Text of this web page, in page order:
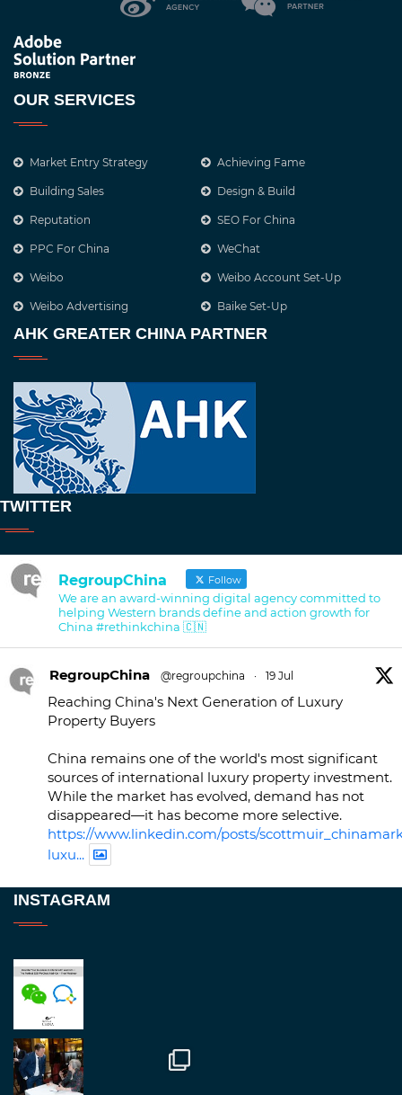
OUR SERVICES
Market Entry Strategy Achieving Fame
Building Sales Design & Build
Reputation SEO For China
PPC For China WeChat
Weibo Weibo Account Set-Up
Weibo Advertising Baike Set-Up
AHK GREATER CHINA PARTNER
TWITTER
RegroupChina Follow
We are an award-winning digital agency committed to
helping Western brands define and action growth for
China #rethinkchina 🇨🇳
RegroupChina @regroupchina · 19 Jul
Reaching China's Next Generation of Luxury
Property Buyers
China remains one of the world's most significant
sources of international luxury property investment.
While the market has evolved, demand has not
disappeared—it has become more selective.
https://www.linkedin.com/posts/
luxu...
Great to be at
fantastic event set against an amazing backdrop of
##burjkhalifa
Twitter
INSTAGRAM